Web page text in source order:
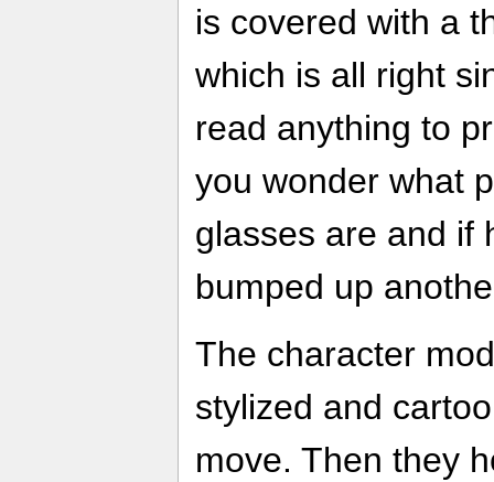
is covered with a
which is all right
read anything to
you wonder what
glasses are and if
bumped up
The character
stylized and
move. Then they